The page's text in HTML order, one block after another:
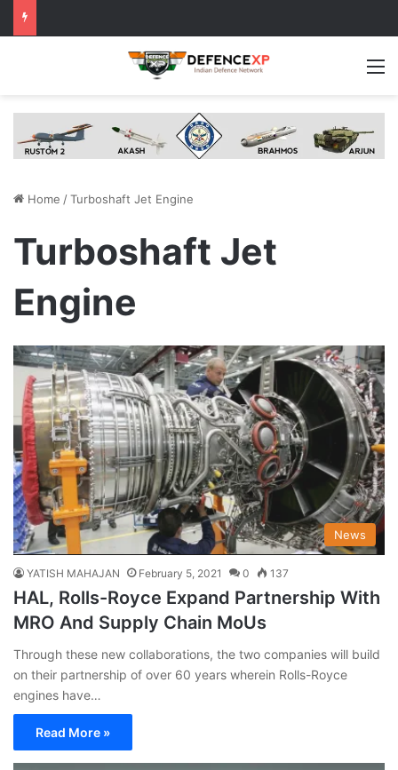
Home /Turboshaft Jet Engine
Turboshaft Jet
Engine
News
YATISH MAHAJAN February 5, 2021 0 137
HAL, Rolls-Royce Expand Partnership With
MRO And Supply Chain MoUs
Through these new collaborations, the two companies will build
on their partnership of over 60 years wherein Rolls-Royce
engines have…
Read More »